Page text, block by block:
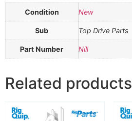
Condition New
Sub Top Drive Parts
Part Number Nill
Related products